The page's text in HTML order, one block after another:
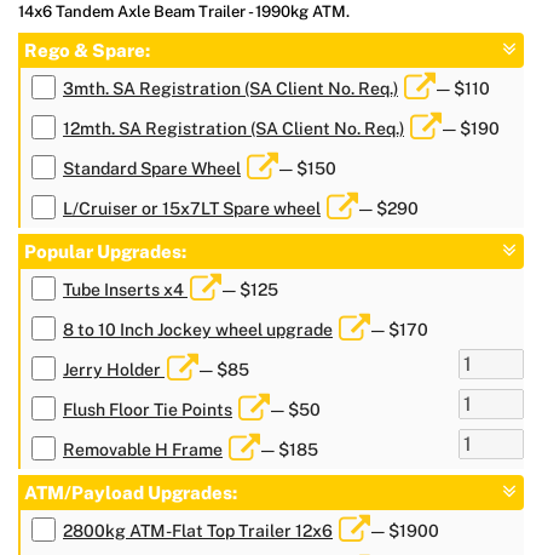
14x6 Tandem Axle Beam Trailer - 1990kg ATM.
Rego & Spare:
3mth. SA Registration (SA Client No. Req.) — $110
12mth. SA Registration (SA Client No. Req.) — $190
Standard Spare Wheel — $150
L/Cruiser or 15x7LT Spare wheel — $290
Popular Upgrades:
Tube Inserts x4 — $125
8 to 10 Inch Jockey wheel upgrade — $170
Jerry Holder — $85
Flush Floor Tie Points — $50
Removable H Frame — $185
ATM/Payload Upgrades:
2800kg ATM-Flat Top Trailer 12x6 — $1900